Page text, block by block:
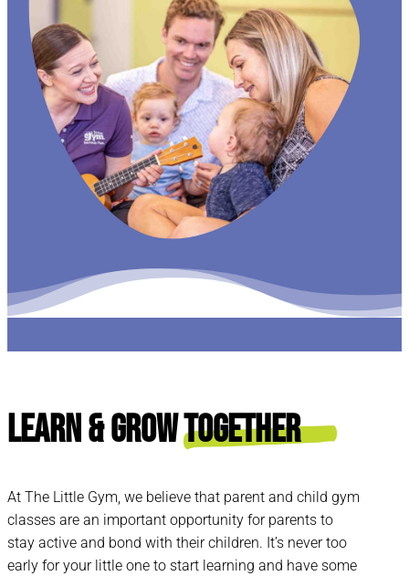
Learn & GrowTogether
At The Little Gym, we believe that parent and child gym
classes are an important opportunity for parents to
stay active and bond with their children. It’s never too
early for your little one to start learning and have some